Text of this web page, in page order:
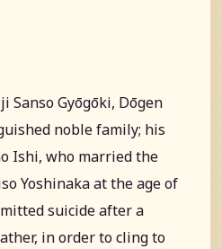
Sanso Gyōgōki, Dōgen
noble family; his
Ishi, who married the
Yoshinaka at the age of
suicide after a
in order to cling to